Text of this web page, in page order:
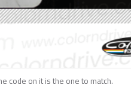
code on it is the one to match.